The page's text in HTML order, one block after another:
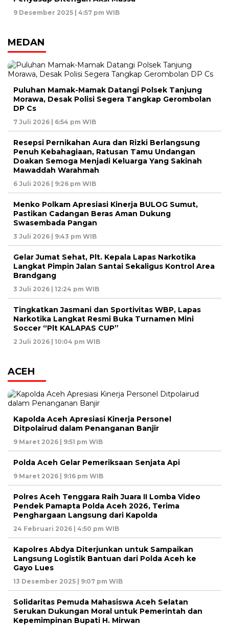
9 Desember 2025 | 4:57 pm WIB
MEDAN
Puluhan Mamak-Mamak Datangi Polsek Tanjung
Morawa, Desak Polisi Segera Tangkap Gerombolan
DP Cs
7 Juli 2026 | 6:54 pm WIB
Resepsi Pernikahan Aura dan Rizki Berlangsung
Penuh Kebahagiaan, Ratusan Tamu Undangan
Doakan Semoga Menjadi Keluarga Yang Sakinah
Mawaddah Warahmah
6 Juli 2026 | 9:26 pm WIB
Menko Polkam Apresiasi Kinerja BULOG Sumut,
Pastikan Cadangan Beras Aman Dukung
Swasembada Pangan
3 Juli 2026 | 9:43 pm WIB
Gelar Jumat Sehat, Plt. Kepala Lapas Narkotika
Langkat Pimpin Jalan Santai Sekaligus Kontrol Area
Brandgang
3 Juli 2026 | 12:24 pm WIB
Tingkatkan Jasmani dan Sportivitas WBP, Lapas
Narkotika Langkat Resmi Buka Turnamen Mini
Soccer “Plt KALAPAS CUP”
2 Juli 2026 | 10:04 pm WIB
ACEH
Kapolda Aceh Apresiasi Kinerja Personel
Ditpolairud dalam Penanganan Banjir
9 Maret 2026 | 9:51 pm WIB
Polda Aceh Gelar Pemeriksaan Senjata Api
9 Maret 2026 | 9:16 pm WIB
Polres Aceh Tenggara Raih Juara II Lomba Video
Pendek Pamapta Polda Aceh 2026, Terima
Penghargaan Langsung dari Kapolda
24 Februari 2026 | 4:50 pm WIB
Kapolres Abdya Diterjunkan untuk Sampaikan
Langsung Logistik Bantuan dari Polda Aceh ke
Gayo Lues
13 Desember 2025 | 9:07 pm WIB
Solidaritas Pemuda Mahasiswa Aceh Selatan
Serukan Dukungan Moral untuk Pemerintah dan
Kepemimpinan Bupati H. Mirwan